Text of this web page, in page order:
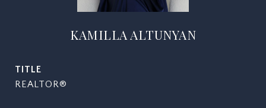
KAMILLA ALTUNYAN
TITLE
REALTOR®